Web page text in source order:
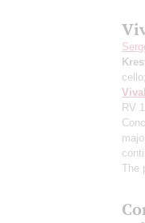
RV
The